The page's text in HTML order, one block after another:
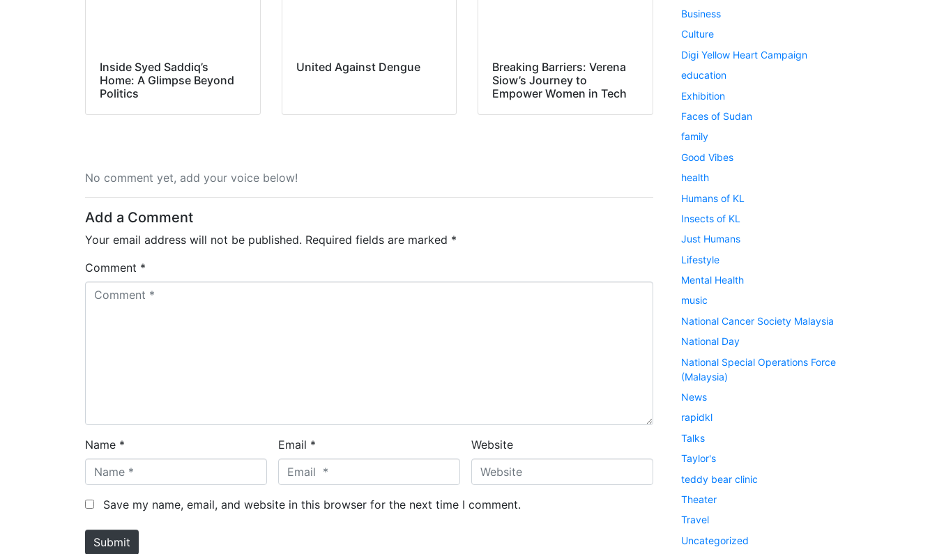
Inside Syed Saddiq’s
Home: A Glimpse Beyond
Politics
United Against Dengue
Breaking Barriers: Verena
Siow’s Journey to
Empower Women in Tech
No comment yet, add your voice below!
Add a Comment
Your email address will not be published. Required fields are marked *
Comment *
Name * Email * Website
Save my name, email, and website in this browser for the next time I comment.
Submit
Business
Culture
Digi Yellow Heart Campaign
education
Exhibition
Faces of Sudan
family
Good Vibes
health
Humans of KL
Insects of KL
Just Humans
Lifestyle
Mental Health
music
National Cancer Society Malaysia
National Day
National Special Operations Force
(Malaysia)
News
rapidkl
Talks
Taylor's
teddy bear clinic
Theater
Travel
Uncategorized